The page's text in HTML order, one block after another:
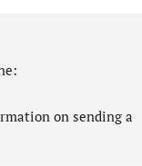
on sending a